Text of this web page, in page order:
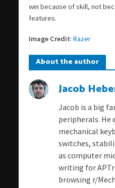
win because of skill, not
features.
Image Credit: Razer
About the author
Jacob
Jacob is a big
peripherals. He
mechanical
switches,
as computer
writing for
browsing r/